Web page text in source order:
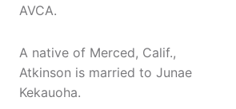
AVCA.
A native of Merced, Calif.,
Atkinson is married to Junae
Kekauoha.